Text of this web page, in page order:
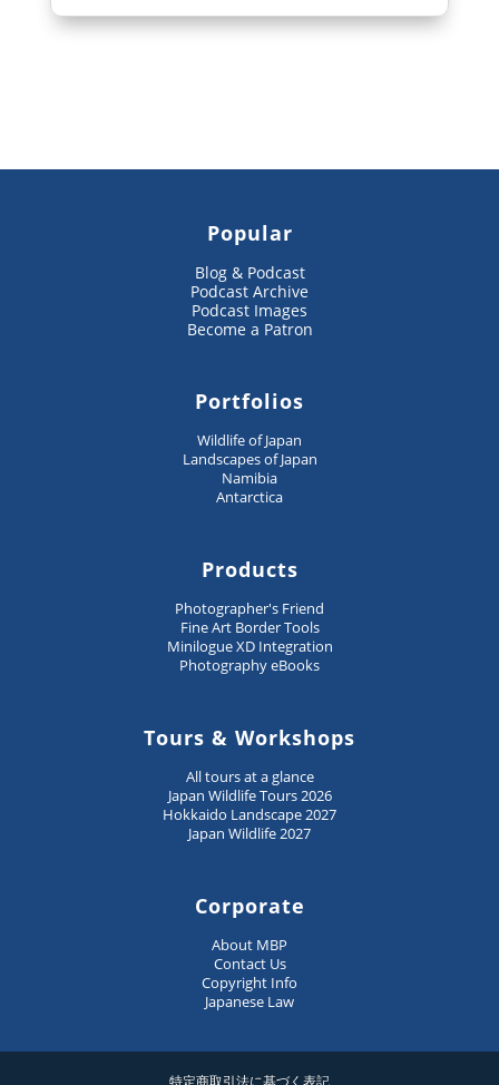
Popular
Blog & Podcast
Podcast Archive
Podcast Images
Become a Patron
Portfolios
Wildlife of Japan
Landscapes of Japan
Namibia
Antarctica
Products
Photographer's Friend
Fine Art Border Tools
Minilogue XD Integration
Photography eBooks
Tours & Workshops
All tours at a glance
Japan Wildlife Tours 2026
Hokkaido Landscape 2027
Japan Wildlife 2027
Corporate
About MBP
Contact Us
Copyright Info
Japanese Law
特定商取引法に基づく表記